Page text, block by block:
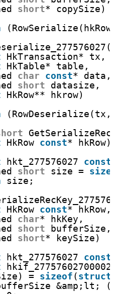
short* copySize)
HkTransaction* tx,
HkTable* table,
char const* data,
short
datasize,
HkRow** hkrow)
HkRow const* hkRow)
hkt_277576027 const
short size =
size;
HkRow const* hkRow,
char* hkKey,
short
bufferSize,
short* keySize)
hkt_277576027 const
= sizeof(struct